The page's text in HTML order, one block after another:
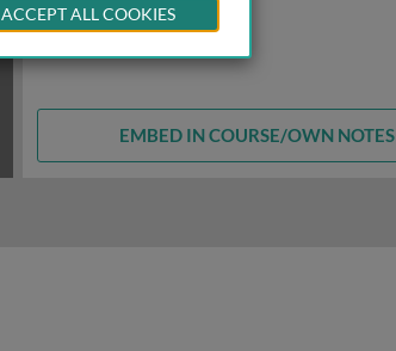
EMBED IN COURSE/OWN NOTES
ACCEPT ALL COOKIES